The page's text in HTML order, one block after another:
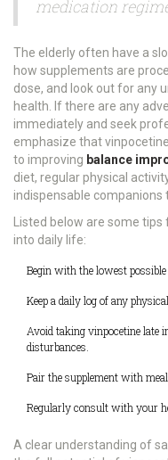
medication
The elderly often have a
how supplements are
dose, and look out for any
health. If there are any
immediately and seek
emphasize that
to improving balance
diet, regular physical
indispensable companions
Listed below are some
into daily life:
Begin with the lowest
Keep a daily log of any
Avoid taking vinpocetine late
disturbances.
Pair the supplement with
Regularly consult with your
A clear understanding of